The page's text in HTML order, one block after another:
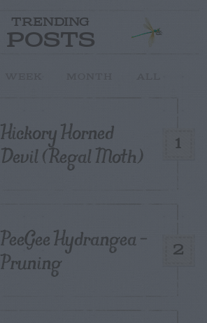
TRENDING
POSTS
1
Hickory Horned
Devil (Regal Moth)
2
PeeGee Hydrangea –
Pruning